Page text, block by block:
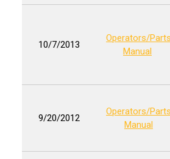
10/7/2013
Operators/Parts
Manual
9/20/2012
Operators/Parts
Manual